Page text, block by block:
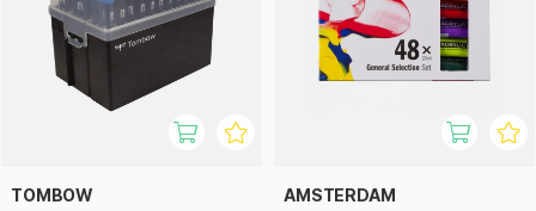
TOMBOW AMSTERDAM